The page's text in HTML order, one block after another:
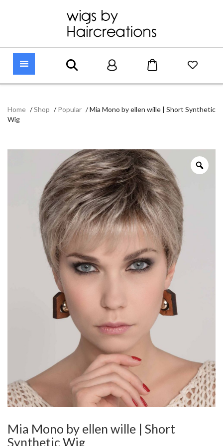
Home /Shop /Popular /Mia Mono by ellen wille | Short Synthetic
Wig
Mia Mono by ellen wille | Short
Synthetic Wig